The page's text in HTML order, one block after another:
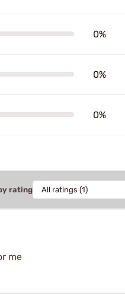
0%
0%
0%
rating
me